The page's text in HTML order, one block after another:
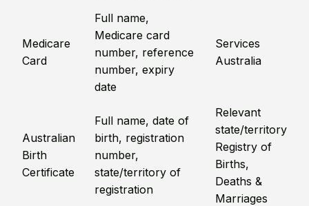
Medicare
Card
Full name,
Medicare card
number, reference
number, expiry
date
Services
Australia
Australian
Birth
Certificate
Full name, date of
birth, registration
number,
state/territory of
registration
Relevant
state/territory
Registry of
Births,
Deaths &
Marriages